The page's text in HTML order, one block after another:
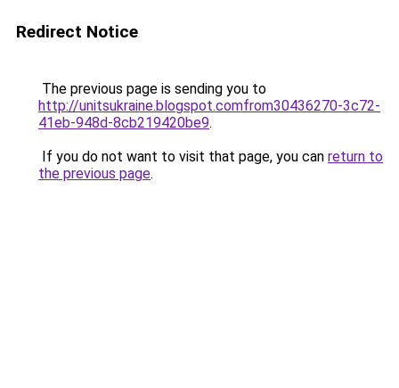
Redirect Notice
The previous page is sending you to
http://unitsukraine.blogspot.comfrom30436270-3c72-
41eb-948d-8cb219420be9.
If you do not want to visit that page, you can return to
the previous page.